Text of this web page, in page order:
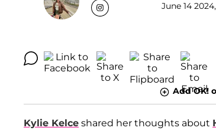
June 14
Add OK!
Kylie Kelce shared her thoughts about